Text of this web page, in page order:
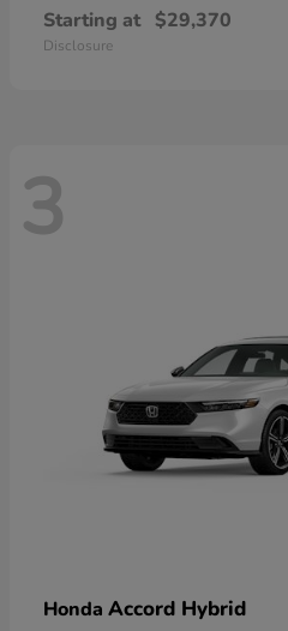
Starting at $29,370
Disclosure
3
Honda Accord Hybrid